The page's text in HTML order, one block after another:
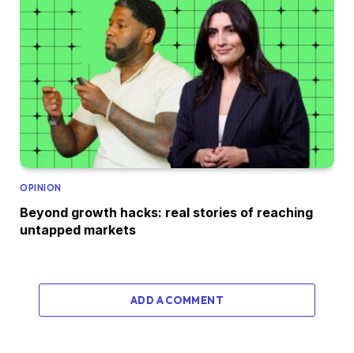
OPINION
Beyond growth hacks: real stories of reaching
untapped markets
ADD A COMMENT